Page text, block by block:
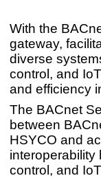
With the
gateway,
diverse
control, and
and efficiency
The BACnet
between
HSYCO and
interoperability
control, and